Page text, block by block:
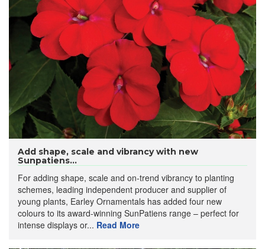
Add shape, scale and vibrancy with new
Sunpatiens...
For adding shape, scale and on-trend vibrancy to planting
schemes, leading independent producer and supplier of
young plants, Earley Ornamentals has added four new
colours to its award-winning SunPatiens range – perfect for
intense displays or... Read More